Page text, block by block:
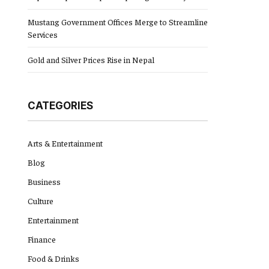
Mustang Government Offices Merge to Streamline
Services
Gold and Silver Prices Rise in Nepal
CATEGORIES
Arts & Entertainment
Blog
Business
Culture
Entertainment
Finance
Food & Drinks